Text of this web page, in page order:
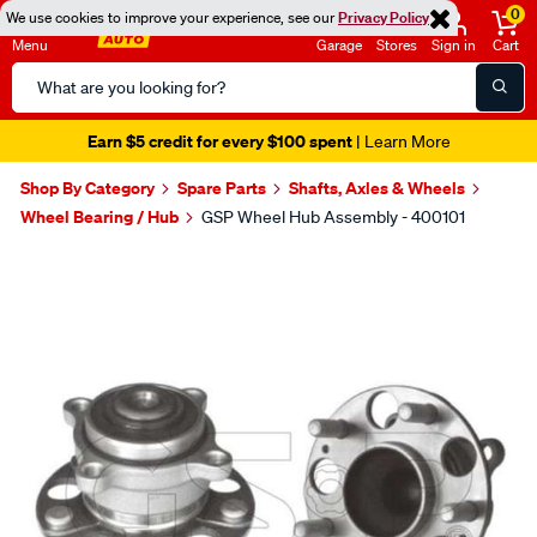
We use cookies to improve your experience, see ourPrivacy Policy
Menu
Search
Catalog
Garage Stores Sign in
0
Cart
Earn $5 credit for every $100 spent| Learn More
Shop By Category Spare Parts
Shafts, Axles & Wheels
Wheel Bearing / Hub
GSP Wheel Hub Assembly - 400101